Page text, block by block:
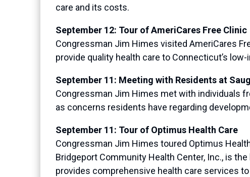
care and its costs.
September 12: Tour of AmeriCares Free Clinic
Congressman Jim Himes visited AmeriCares
provide quality health care to Connecticut’s
September 11: Meeting with Residents at
Congressman Jim Himes met with individuals
as concerns residents have regarding
September 11: Tour of Optimus Health Care
Congressman Jim Himes toured Optimus
Bridgeport Community Health Center, Inc., is
provides comprehensive health care services